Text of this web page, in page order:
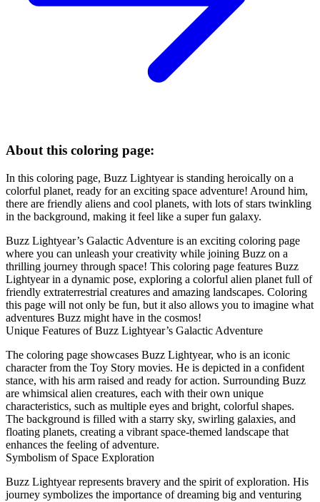
About this coloring page:
In this coloring page, Buzz Lightyear is standing heroically on a
colorful planet, ready for an exciting space adventure! Around him,
there are friendly aliens and cool planets, with lots of stars twinkling
in the background, making it feel like a super fun galaxy.
Buzz Lightyear’s Galactic Adventure is an exciting coloring page
where you can unleash your creativity while joining Buzz on a
thrilling journey through space! This coloring page features Buzz
Lightyear in a dynamic pose, exploring a colorful alien planet full of
friendly extraterrestrial creatures and amazing landscapes. Coloring
this page will not only be fun, but it also allows you to imagine what
adventures Buzz might have in the cosmos!
Unique Features of Buzz Lightyear’s Galactic Adventure
The coloring page showcases Buzz Lightyear, who is an iconic
character from the Toy Story movies. He is depicted in a confident
stance, with his arm raised and ready for action. Surrounding Buzz
are whimsical alien creatures, each with their own unique
characteristics, such as multiple eyes and bright, colorful shapes.
The background is filled with a starry sky, swirling galaxies, and
floating planets, creating a vibrant space-themed landscape that
enhances the feeling of adventure.
Symbolism of Space Exploration
Buzz Lightyear represents bravery and the spirit of exploration. His
journey symbolizes the importance of dreaming big and venturing